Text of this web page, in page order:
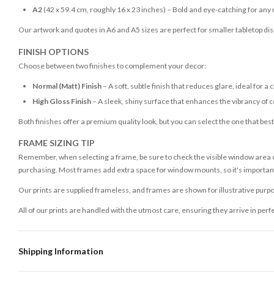
A2(42 x 59.4 cm, roughly 16 x 23 inches) – Bold and eye-catching for any
Our artwork and quotes in A6 and A5 sizes are perfect for smaller tabletop
FINISH OPTIONS
Choose between two finishes to complement your decor:
Normal (Matt) Finish– A soft, subtle finish that reduces glare, ideal for a
High Gloss Finish– A sleek, shiny surface that enhances the vibrancy of
Both finishes offer a premium quality look, but you can select the one that
FRAME SIZING TIP
Remember, when selecting a frame, be sure to check the visible window
purchasing. Most frames add extra space for window mounts, so it's
Our prints are supplied frameless, and frames are shown for illustrative
All of our prints are handled with the utmost care, ensuring they arrive in
Shipping Information